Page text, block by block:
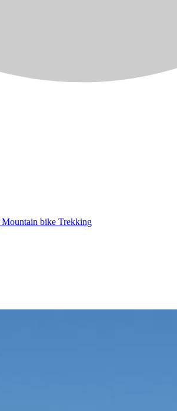
Mountain bike Trekking